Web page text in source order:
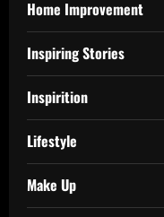
Home Improvement
Inspiring Stories
Inspirition
Lifestyle
Make Up